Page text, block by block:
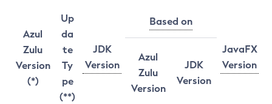
Azul
Zulu
Version
(*)
Up
da
te
Ty
pe
(**)
JDK
Version
Based on
JavaFX
Version
Azul
Zulu
Version
JDK
Version